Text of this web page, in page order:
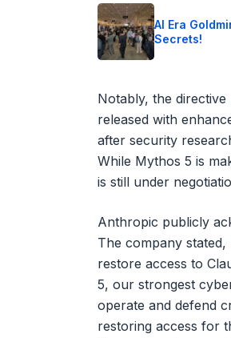
AI Era
Secrets!
Notably, the
released with
after security
While Mythos 5 is
is still under
Anthropic publicly
The company
restore access to
5, our strongest
operate and defend
restoring access for